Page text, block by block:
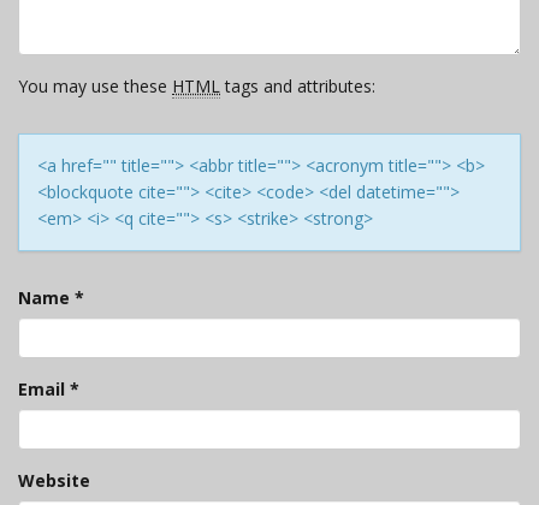
You may use these HTMLtags and attributes:
<a href="" title=""> <abbr title=""> <acronym title=""> <b>
<blockquote cite=""> <cite> <code> <del datetime="">
<em> <i> <q cite=""> <s> <strike> <strong>
Name *
Email *
Website